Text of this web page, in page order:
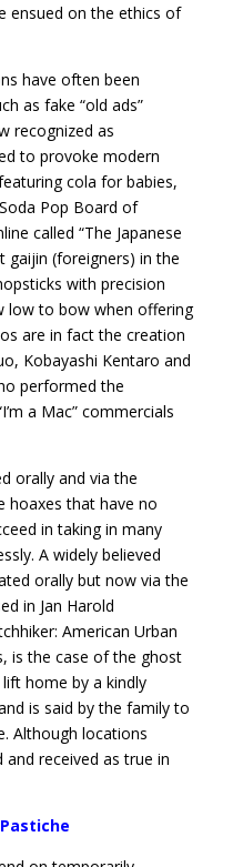
ensued on the ethics of
have often been
as fake “old ads”
recognized as
to provoke modern
cola for babies,
Pop Board of
called “The Japanese
gaijin (foreigners) in the
with precision
low to bow when offering
are in fact the creation
Kobayashi Kentaro and
performed the
a Mac” commercials
orally and via the
hoaxes that have no
in taking in many
A widely believed
orally but now via the
in Jan Harold
American Urban
is the case of the ghost
home by a kindly
is said by the family to
Although locations
received as true in